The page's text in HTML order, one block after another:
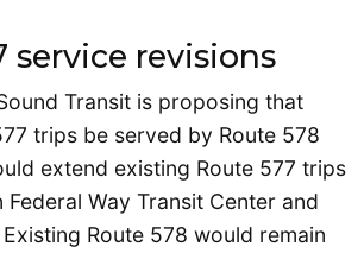
service revisions
Transit is proposing that
trips be served by Route 578
extend existing Route 577 trips
Way Transit Center and
Route 578 would remain